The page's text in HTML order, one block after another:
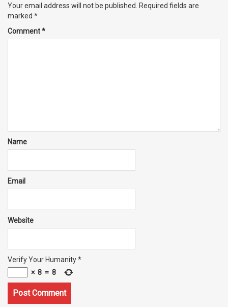
Your email address will not be published. Required fields are
marked *
Comment*
Name
Email
Website
Verify Your Humanity*
× 8 = 8